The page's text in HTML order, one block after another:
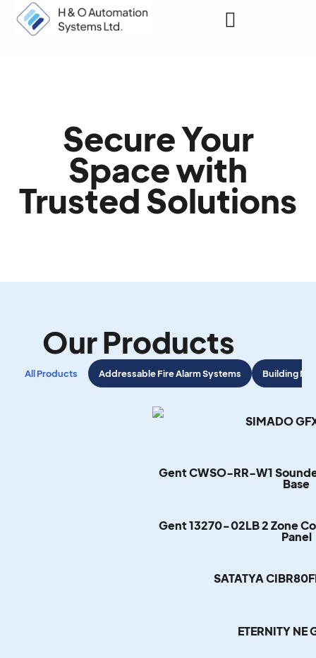
Secure Your
Space with
Trusted Solutions
Our Products
Addressable Fire Alarm Systems Building
All Products
SIMADO
Gent CWSO-RR-W1
Base
Gent 13270-02LB 2 Zone
Panel
SATATYA
ETERNITY NE